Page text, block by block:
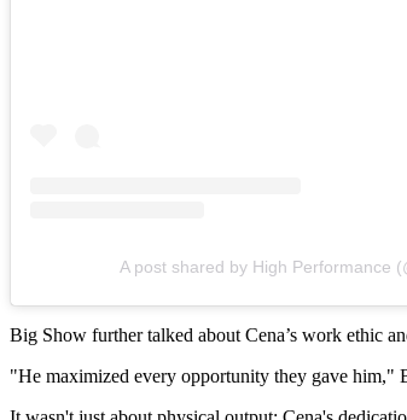
A post shared by High Performance
Big Show further talked about Cena’s work ethic
"He maximized every opportunity they gave him,"